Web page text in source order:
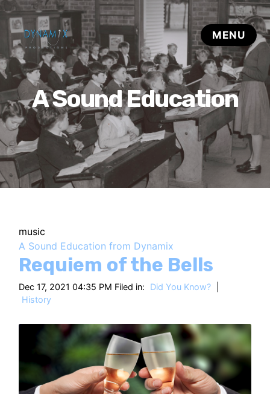
A Sound Education
music
A Sound Education from Dynamix
Requiem of the Bells
Dec 17, 2021 04:35 PM Filed in: Did You Know?
History